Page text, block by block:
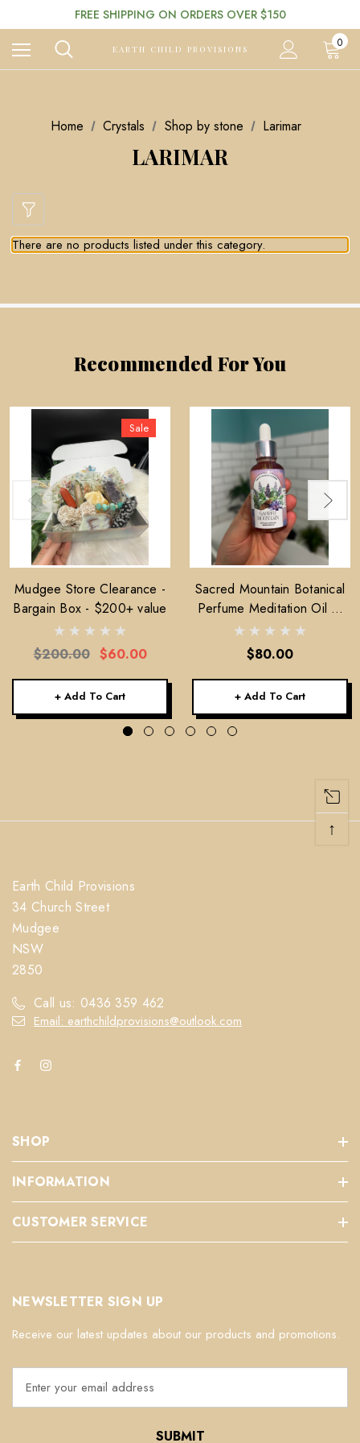
FREE SHIPPING ON ORDERS OVER $150
EARTH CHILD PROVISIONS 0
Home Crystals Shop by stone Larimar
LARIMAR
There are no products listed under this category.
Recommended For You
Sale
Mudgee Store Clearance -
Bargain Box - $200+ value
$200.00 $60.00
+ Add To Cart
Sacred Mountain Botanical
Perfume Meditation Oil —
30ml
$80.00
+ Add To Cart
Earth Child Provisions
34 Church Street
Mudgee
NSW
2850
Call us: 0436 359 462
Email: earthchildprovisions@outlook.com
SHOP
INFORMATION
CUSTOMER SERVICE
NEWSLETTER SIGN UP
Receive our latest updates about our products and promotions.
a
↑